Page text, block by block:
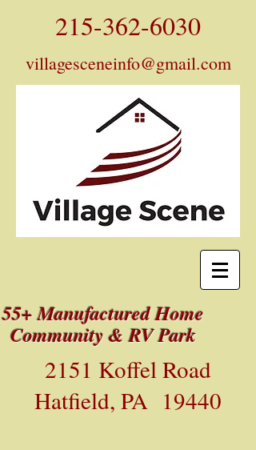
215-362-6030
villagesceneinfo@gmail.com
55+ Manufactured Home
Community & RV Park
2151 Koffel Road
Hatfield, PA 19440